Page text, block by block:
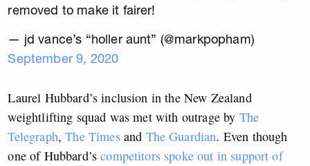
removed to make it fairer!
— jd vance’s “holler aunt” (@markpopham)
September 9, 2020
Laurel Hubbard’s inclusion in the New Zealand
weightlifting squad was met with outrage by The
Telegraph,The Timesand The Guardian. Even though
one of Hubbard’scompetitors spoke out in support of